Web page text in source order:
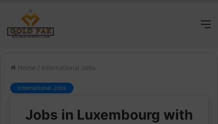
Home / International Jobs
International Jobs
Jobs in Luxembourg with